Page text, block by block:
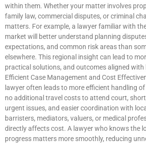
within them. Whether your matter involves
family law, commercial disputes, or criminal
matters. For example, a lawyer familiar with
market will better understand planning
expectations, and common risk areas than
elsewhere. This regional insight can lead to
practical solutions, and outcomes aligned with
Efficient Case Management and Cost
lawyer often leads to more efficient handling
no additional travel costs to attend court,
urgent issues, and easier coordination with
barristers, mediators, valuers, or medical
directly affects cost. A lawyer who knows the
progress matters more smoothly, reducing